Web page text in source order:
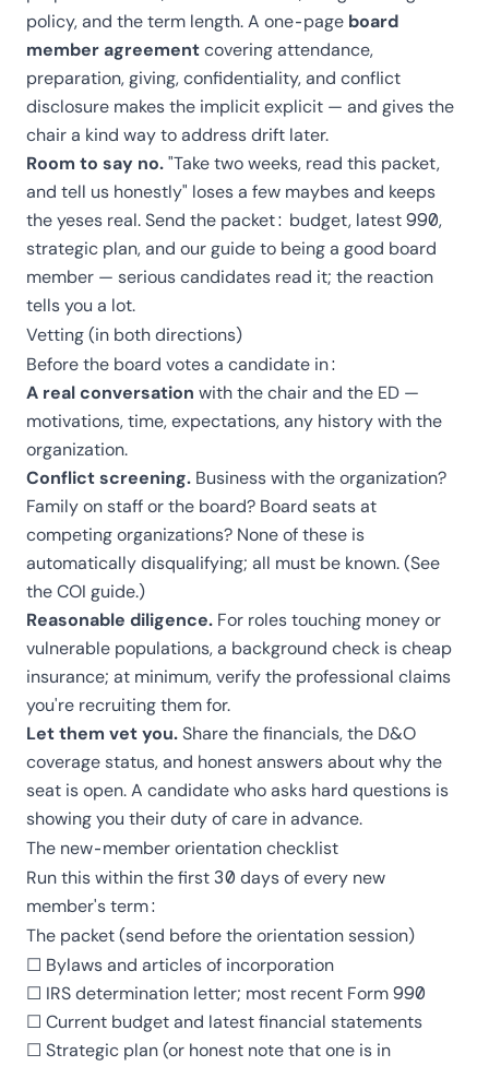
policy, and the term length. A one-page board
member agreementcovering attendance,
preparation, giving, confidentiality, and conflict
disclosure makes the implicit explicit — and gives the
chair a kind way to address drift later.
Room to say no."Take two weeks, read this packet,
and tell us honestly" loses a few maybes and keeps
the yeses real. Send the packet: budget, latest 990,
strategic plan, and ourguide to being a good board
member — serious candidates read it; the reaction
tells you a lot.
Vetting (in both directions)
Before the board votes a candidate in:
A real conversation with the chair and the ED —
motivations, time, expectations, any history with the
organization.
Conflict screening. Business with the organization?
Family on staff or the board? Board seats at
competing organizations? None of these is
automatically disqualifying; all must be known. (See
theCOI guide.)
Reasonable diligence. For roles touching money or
vulnerable populations, a background check is cheap
insurance; at minimum, verify the professional claims
you're recruiting them for.
Let them vet you.Share the financials, the D&O
coverage status, and honest answers about why the
seat is open. A candidate who asks hard questions is
showing you their duty of care in advance.
The new-member orientation checklist
Run this within the first 30 days of every new
member's term:
The packet (send before the orientation session)
☐ Bylaws and articles of incorporation
☐ IRS determination letter; most recent Form 990
☐ Current budget and latest financial statements
☐ Strategic plan (or honest note that one is in